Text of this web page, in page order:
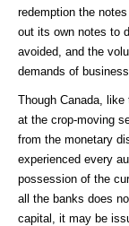
redemption the
out its own notes to
avoided, and the
demands of business.
Though Canada,
at the crop-moving
from the monetary
experienced every
possession of the
all the banks does
capital, it may be